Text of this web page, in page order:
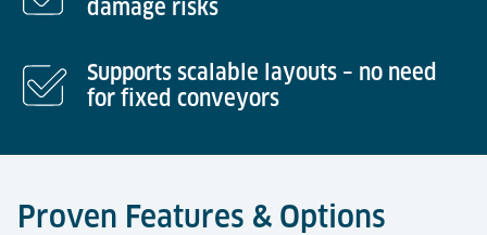
damage risks
Supports scalable layouts – no need
for fixed conveyors
Proven Features & Options